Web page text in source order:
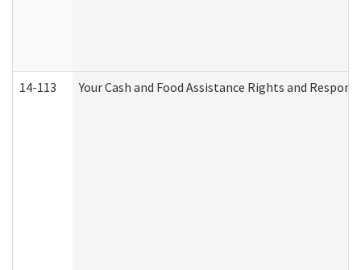
14-113 Your Cash and Food Assistance Rights and